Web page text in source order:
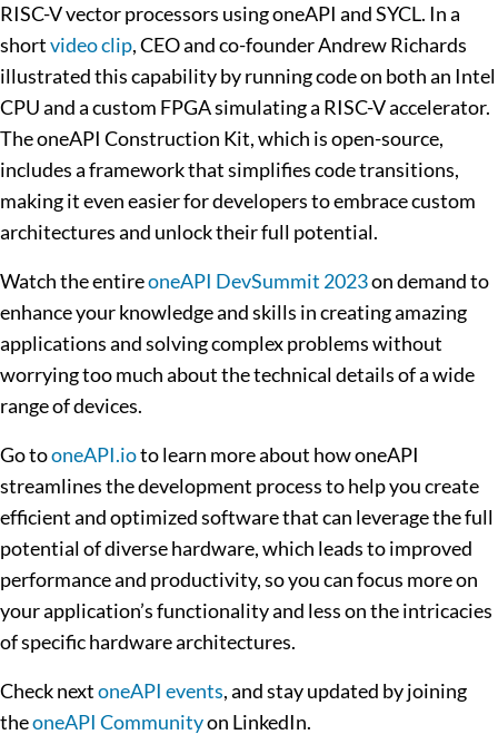
RISC-V vector processors using oneAPI and SYCL. In a
shortvideo clip, CEO and co-founder Andrew Richards
illustrated this capability by running code on both an Intel
CPU and a custom FPGA simulating a RISC-V accelerator.
The oneAPI Construction Kit, which is open-source,
includes a framework that simplifies code transitions,
making it even easier for developers to embrace custom
architectures and unlock their full potential.
Watch the entireoneAPI DevSummit 2023on demand to
enhance your knowledge and skills in creating amazing
applications and solving complex problems without
worrying too much about the technical details of a wide
range of devices.
Go tooneAPI.ioto learn more about how oneAPI
streamlines the development process to help you create
efficient and optimized software that can leverage the full
potential of diverse hardware, which leads to improved
performance and productivity, so you can focus more on
your application’s functionality and less on the intricacies
of specific hardware architectures.
Check nextoneAPI events, and stay updated by joining
theoneAPI Communityon LinkedIn.